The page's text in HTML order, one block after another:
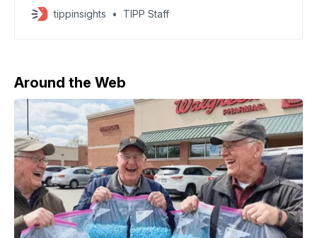
sector, raising concerns about America’s perceived
technology monopoly, analysts say. Rory Green of TS
tippinsights TIPP Staff
Around the Web